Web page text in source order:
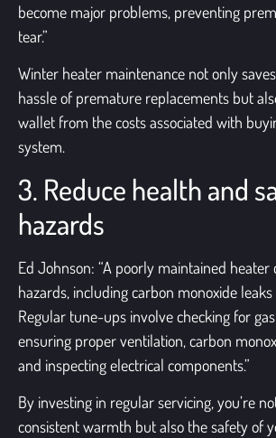
become major problems, preventing
tear.”
Winter heater maintenance not only
hassle of premature replacements but
wallet from the costs associated with
system.
3. Reduce health and
hazards
Ed Johnson: “A poorly maintained heater
hazards, including carbon monoxide
Regular tune-ups involve checking for
ensuring proper ventilation, carbon
and inspecting electrical components.”
By investing in regular servicing, you’re
consistent warmth but also the safety of